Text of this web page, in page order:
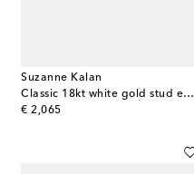
Suzanne Kalan
Classic 18kt white gold stud earrings with diamonds
€ 2,065
original price